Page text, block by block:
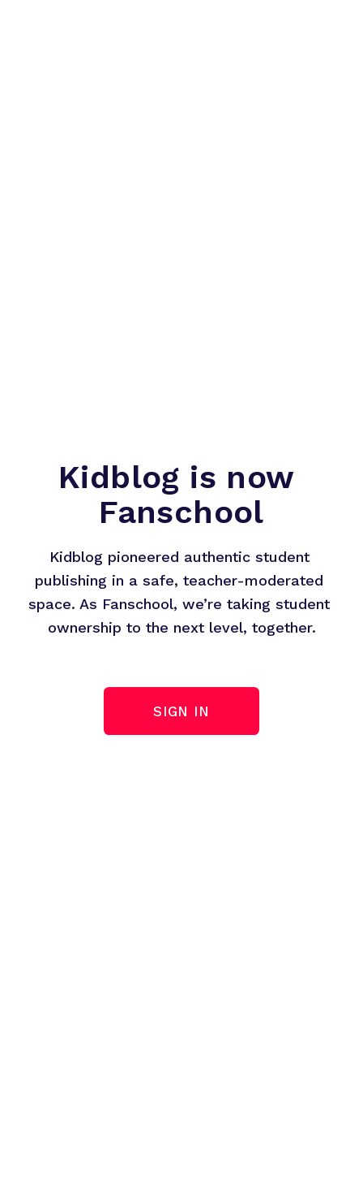
Kidblog is now
Fanschool
Kidblog pioneered authentic student
publishing in a safe, teacher-moderated
space. As Fanschool, we’re taking student
ownership to the next level, together.
SIGN IN